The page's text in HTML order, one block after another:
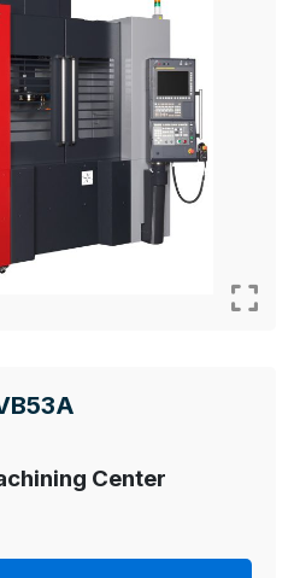
Center